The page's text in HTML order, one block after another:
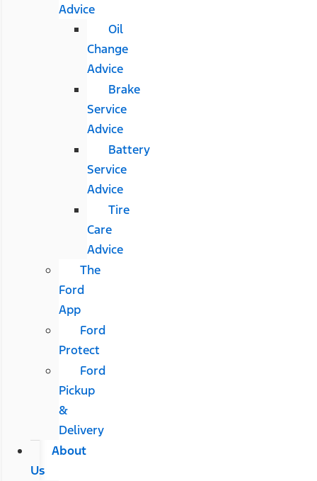
Advice
Oil
Change
Advice
Brake
Service
Advice
Battery
Service
Advice
Tire
Care
Advice
The
Ford
App
Ford
Protect
Ford
Pickup
&
Delivery
About
Us